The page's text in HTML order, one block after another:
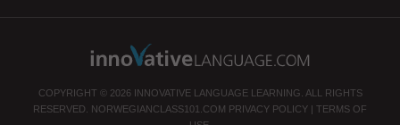
COPYRIGHT © 2026 INNOVATIVE LANGUAGE LEARNING. ALL RIGHTS
RESERVED.
NORWEGIANCLASS101.COM PRIVACY POLICY
TERMS OF